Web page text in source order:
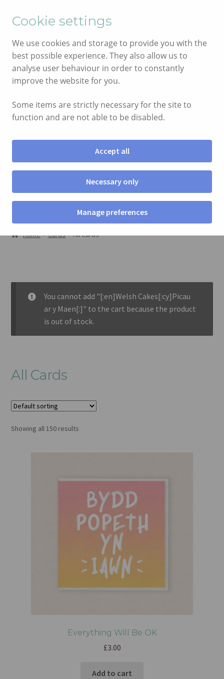
to
navigation
to
content
Menu
SHOP
CHECKOUT
Home Cards All Cards
You cannot add "[:en]Welsh Cakes[:cy]Picau
ar y Maen[:]" to the cart because the product
is out of stock.
All Cards
Showing all 150 results
Everything Will Be OK
£3.00
Add to cart
Cookie settings
We use cookies and storage to provide you with the
best possible experience. They also allow us to
analyse user behaviour in order to constantly
improve the website for you.
Some items are strictly necessary for the site to
function and are not able to be disabled.
Accept all
Necessary only
Manage preferences